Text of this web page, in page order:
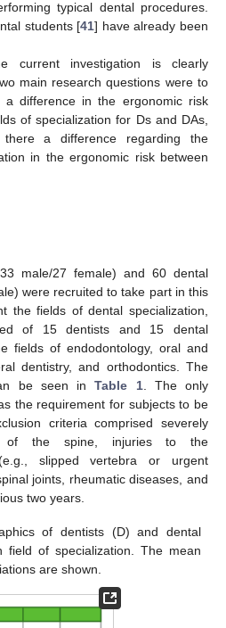
typical dental procedures.
students [41] have already been
current investigation is clearly
main research questions were to
difference in the ergonomic risk
of specialization for Ds and DAs,
a difference regarding the
in the ergonomic risk between
male/27 female) and 60 dental
were recruited to take part in this
the fields of dental specialization,
of 15 dentists and 15 dental
fields of endodontology, oral and
dentistry, and orthodontics. The
be seen inTable 1. The only
the requirement for subjects to be
criteria comprised severely
of the spine, injuries to the
slipped vertebra or urgent
joints, rheumatic diseases, and
two years.
of dentists (D) and dental
field of specialization. The mean
are shown.